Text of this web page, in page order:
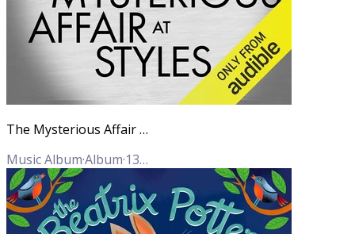
The Mysterious Affair at Styles (Hercule Poirot Mysteries)
Music Album·Album·13 Tracks